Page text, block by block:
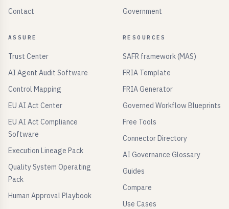
Contact
Government
ASSURE
Trust Center
AI Agent Audit Software
Control Mapping
EU AI Act Center
EU AI Act Compliance
Software
Execution Lineage Pack
Quality System Operating
Pack
Human Approval Playbook
RESOURCES
SAFR framework (MAS)
FRIA Template
FRIA Generator
Governed Workflow Blueprints
Free Tools
Connector Directory
AI Governance Glossary
Guides
Compare
Use Cases